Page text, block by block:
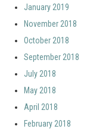
January 2019
November 2018
October 2018
September 2018
July 2018
May 2018
April 2018
February 2018